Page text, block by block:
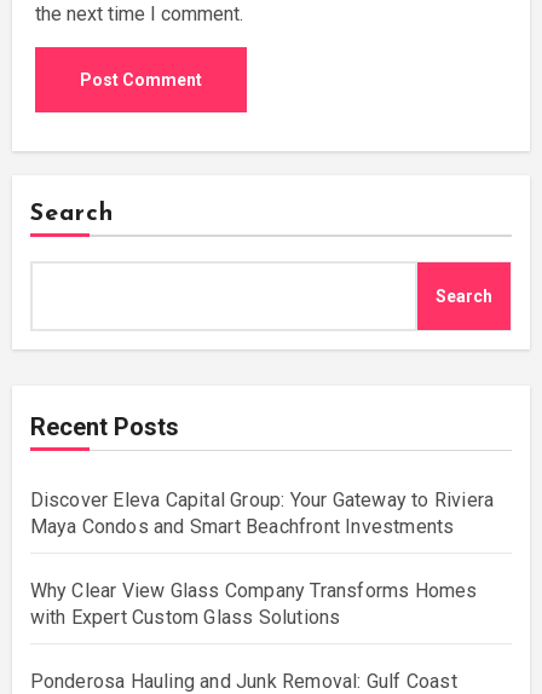
the next time I comment.
Search
Search
Recent Posts
Discover Eleva Capital Group: Your Gateway to Riviera
Maya Condos and Smart Beachfront Investments
Why Clear View Glass Company Transforms Homes
with Expert Custom Glass Solutions
Ponderosa Hauling and Junk Removal: Gulf Coast